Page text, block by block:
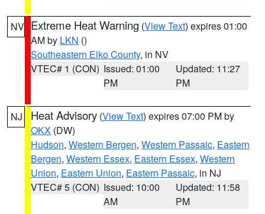
NV Extreme Heat Warning (View Text) expires 01:00
AM by LKN ()
Southeastern Elko County, in NV
VTEC# 1 (CON) Issued: 01:00
PM
Updated: 11:27
PM
NJ Heat Advisory (View Text) expires 07:00 PM by
OKX (DW)
Hudson, Western Bergen, Western Passaic, Eastern
Bergen, Western Essex, Eastern Essex, Western
Union, Eastern Union, Eastern Passaic, in NJ
VTEC# 5 (CON) Issued: 10:00
AM
Updated: 11:58
PM